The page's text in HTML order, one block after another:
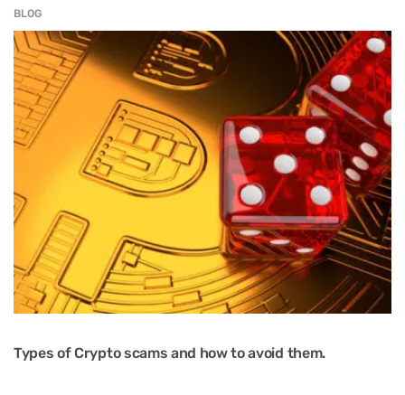
BLOG
Types of Crypto scams and how to avoid them.